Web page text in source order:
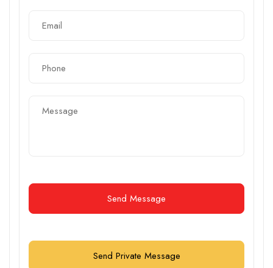
Send Message
Send Private Message